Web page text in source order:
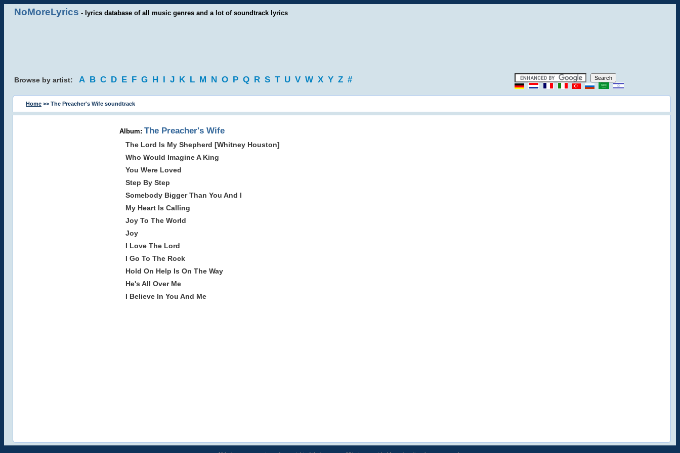
NoMoreLyrics - lyrics database of all music genres and a lot of soundtrack lyrics
Browse by artist: A B C D E F G H I J K L M N O P Q R S T U V W X Y Z #
Home >> The Preacher's Wife soundtrack
Album: The Preacher's Wife
The Lord Is My Shepherd [Whitney Houston]
Who Would Imagine A King
You Were Loved
Step By Step
Somebody Bigger Than You And I
My Heart Is Calling
Joy To The World
Joy
I Love The Lord
I Go To The Rock
Hold On Help Is On The Way
He's All Over Me
I Believe In You And Me